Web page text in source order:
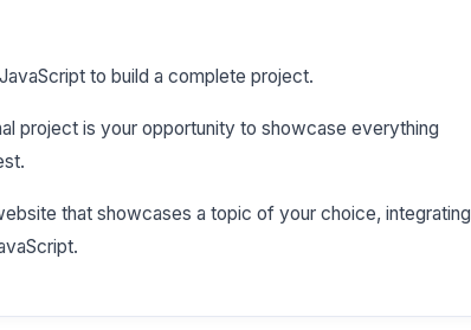
to build a complete project.
project is your opportunity to showcase everything
that showcases a topic of your choice, integrating